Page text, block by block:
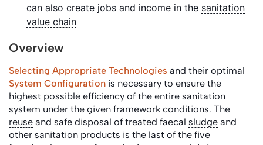
can also create jobs and income in the sanitation
value chain
Overview
Selecting Appropriate Technologies and their optimal
System Configuration is necessary to ensure the
highest possible efficiency of the entire sanitation
system under the given framework conditions. The
reuse and safe disposal of treated faecal sludge and
other sanitation products is the last of the five